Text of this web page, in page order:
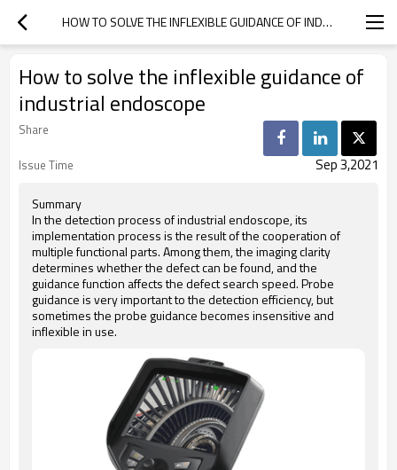
HOW TO SOLVE THE INFLEXIBLE GUIDANCE OF INDUSTRIAL ENDOSCOPE
How to solve the inflexible guidance of
industrial endoscope
Share
Issue Time
Sep 3,2021
Summary
In the detection process of industrial endoscope, its
implementation process is the result of the cooperation of
multiple functional parts. Among them, the imaging clarity
determines whether the defect can be found, and the
guidance function affects the defect search speed. Probe
guidance is very important to the detection efficiency, but
sometimes the probe guidance becomes insensitive and
inflexible in use.